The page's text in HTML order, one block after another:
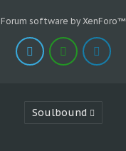
Forum software by XenForo™
Soulbound